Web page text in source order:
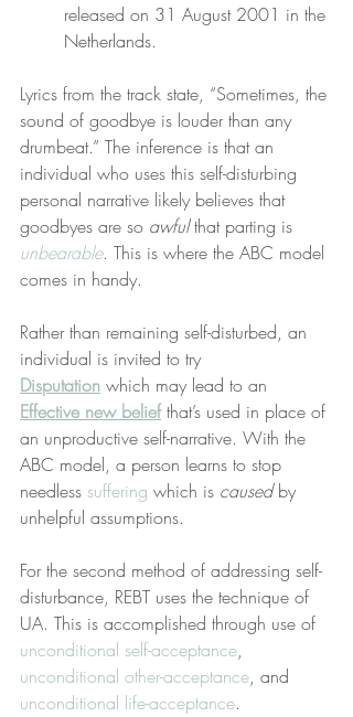
released on 31 August 2001 in the
Netherlands.
Lyrics from the track state, “Sometimes, the
sound of goodbye is louder than any
drumbeat.” The inference is that an
individual who uses this self-disturbing
personal narrative likely believes that
goodbyes are so awful that parting is
unbearable. This is where the ABC model
comes in handy.
Rather than remaining self-disturbed, an
individual is invited to try
Disputation which may lead to an
Effective new belief that’s used in place of
an unproductive self-narrative. With the
ABC model, a person learns to stop
needless suffering which is caused by
unhelpful assumptions.
For the second method of addressing self-
disturbance, REBT uses the technique of
UA. This is accomplished through use of
unconditional self-acceptance,
unconditional other-acceptance, and
unconditional life-acceptance.